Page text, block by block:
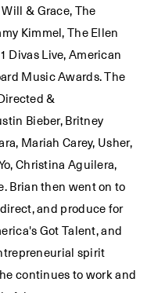
& Grace, The
Kimmel, The Ellen
Divas Live, American
Music Awards. The
&
Bieber, Britney
Mariah Carey, Usher,
Christina Aguilera,
Brian then went on to
and produce for
Got Talent, and
spirit
continues to work and